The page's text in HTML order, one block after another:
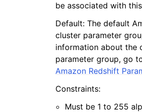
be associated with
Default: The default
cluster parameter
information about the
parameter group, go
Amazon Redshift
Constraints:
Must be 1 to 255